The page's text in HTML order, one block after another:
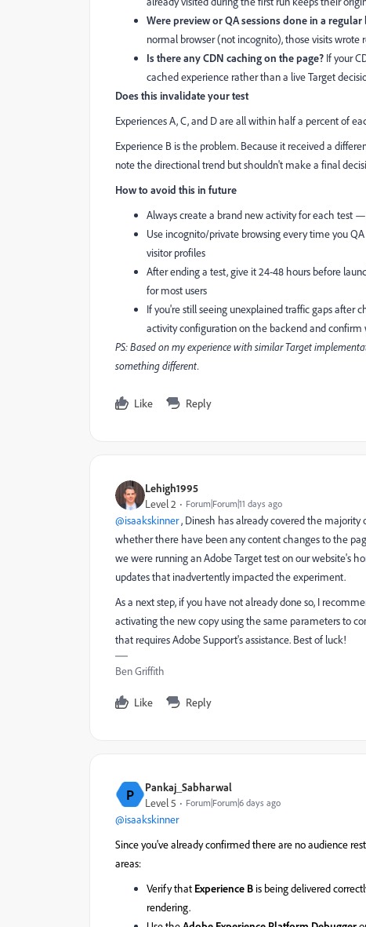
Were preview or QA sessions done in a
normal browser (not incognito), those visits wrote
Is there any CDN caching on the page? If your
cached experience rather than a live Target
Does this invalidate your test
Experiences A, C, and D are all within half a percent of
Experience B is the problem. Because it received a
note the directional trend but shouldn't make a final
How to avoid this in future
Always create a brand new activity for each test
Use incognito/private browsing every time you
visitor profiles
After ending a test, give it 24-48 hours before
for most users
If you're still seeing unexplained traffic gaps
activity configuration on the backend and
PS: Based on my experience with similar Target
something different.
Like Reply
Lehigh1995
Level 2 Forum|Forum|11 days ago
@isaakskinner, Dinesh has already covered the
whether there have been any content changes to the
we were running an Adobe Target test on our website's
updates that inadvertently impacted the experiment.
As a next step, if you have not already done so, I
activating the new copy using the same parameters to
that requires Adobe Support's assistance. Best of luck!
Ben Griffith
Like Reply
P Pankaj_Sabharwal
Level 5 Forum|Forum|6 days ago
@isaakskinner
Since you've already confirmed there are no audience
areas:
Verify that Experience B is being delivered
rendering.